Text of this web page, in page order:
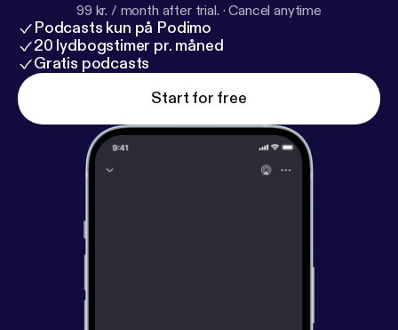
99 kr. / month after trial. ·Cancel anytime
Podcasts kun på Podimo
20 lydbogstimer pr. måned
Gratis podcasts
Start for free